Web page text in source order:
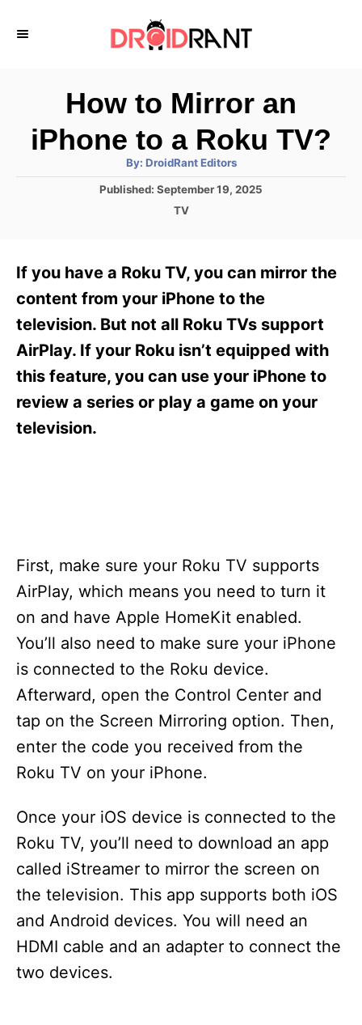
How to Mirror an
iPhone to a Roku TV?
By: A
h
DroidRant Editors
P
d
n
Published: September 19, 2025
C
g
o
i
e
TV
If you have a Roku TV, you can mirror the
content from your iPhone to the
television. But not all Roku TVs support
AirPlay. If your Roku isn’t equipped with
this feature, you can use your iPhone to
review a series or play a game on your
television.
First, make sure your Roku TV supports
AirPlay, which means you need to turn it
on and have Apple HomeKit enabled.
You’ll also need to make sure your iPhone
is connected to the Roku device.
Afterward, open the Control Center and
tap on the Screen Mirroring option. Then,
enter the code you received from the
Roku TV on your iPhone.
Once your iOS device is connected to the
Roku TV, you’ll need to download an app
called iStreamer to mirror the screen on
the television. This app supports both iOS
and Android devices. You will need an
HDMI cable and an adapter to connect the
two devices.